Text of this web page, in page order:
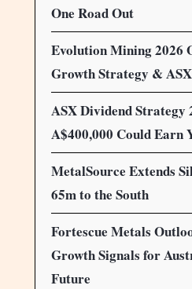
One Road Out
Evolution Mining 2026
Growth Strategy &
ASX Dividend Strategy
A$400,000 Could Earn
MetalSource Extends
65m to the South
Fortescue Metals
Growth Signals for
Future